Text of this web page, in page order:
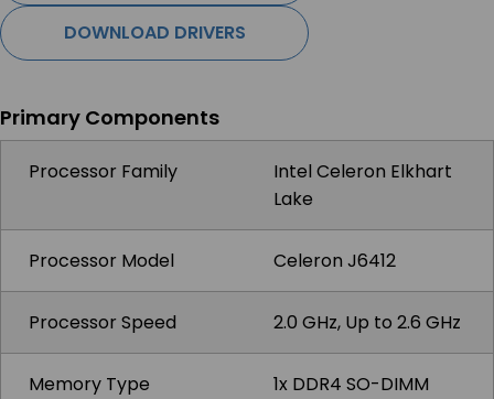
DOWNLOAD DRIVERS
Primary Components
Processor Family
Intel Celeron Elkhart
Lake
Processor Model Celeron J6412
Processor Speed 2.0 GHz, Up to 2.6 GHz
Memory Type 1x DDR4 SO-DIMM